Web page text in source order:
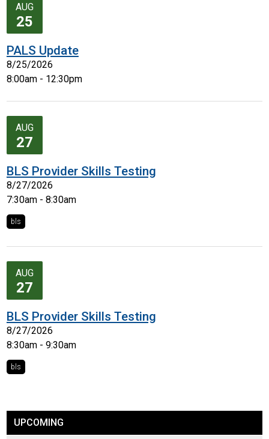
AUG
25
PALS Update
8/25/2026
8:00am - 12:30pm
AUG
27
BLS Provider Skills Testing
8/27/2026
7:30am - 8:30am
bls
AUG
27
BLS Provider Skills Testing
8/27/2026
8:30am - 9:30am
bls
UPCOMING